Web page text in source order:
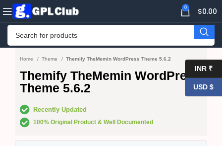
0 $0.00
Home Theme Themify TheMemin WordPress Theme 5.6.2
Themify TheMemin WordPress
Theme 5.6.2
Recently Updated
100% Original Product & Well Documented
INR ₹
USD $